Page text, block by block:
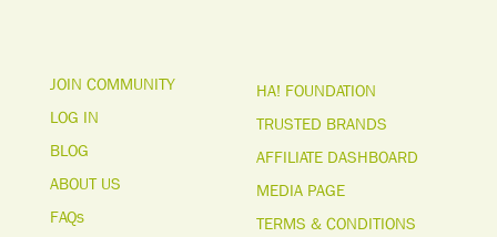
JOIN COMMUNITY
LOG IN
BLOG
ABOUT US
FAQs
HA! FOUNDATION
TRUSTED BRANDS
AFFILIATE DASHBOARD
MEDIA PAGE
TERMS & CONDITIONS